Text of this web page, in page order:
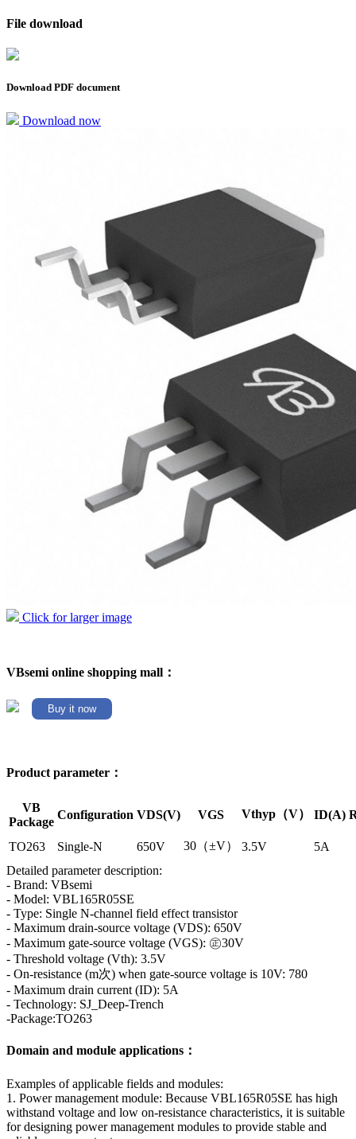
File download
Download PDF document
Download now
Click for larger image
VBsemi online shopping mall：
Buy it now
Product parameter：
VB
Package
Configuration VDS(V) VGS Vthyp（V） ID(A)
TO263 Single-N 650V 30（±V） 3.5V
5A
Detailed parameter description:
- Brand: VBsemi
- Model: VBL165R05SE
- Type: Single N-channel field effect transistor
- Maximum drain-source voltage (VDS): 650V
- Maximum gate-source voltage (VGS): ㊣30V
- Threshold voltage (Vth): 3.5V
- On-resistance (m次) when gate-source voltage is 10V: 780
- Maximum drain current (ID): 5A
- Technology: SJ_Deep-Trench
-Package:TO263
Domain and module applications：
Examples of applicable fields and modules:
1. Power management module: Because VBL165R05SE has high
withstand voltage and low on-resistance characteristics, it is suitable
for designing power management modules to provide stable and